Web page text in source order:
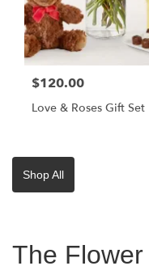
$120.00
Love & Roses Gift Set
Shop All
The